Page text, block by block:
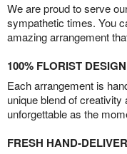
We are proud to serve
sympathetic times. You
amazing arrangement
100% FLORIST
Each arrangement is
unique blend of
unforgettable as the
FRESH HAND-